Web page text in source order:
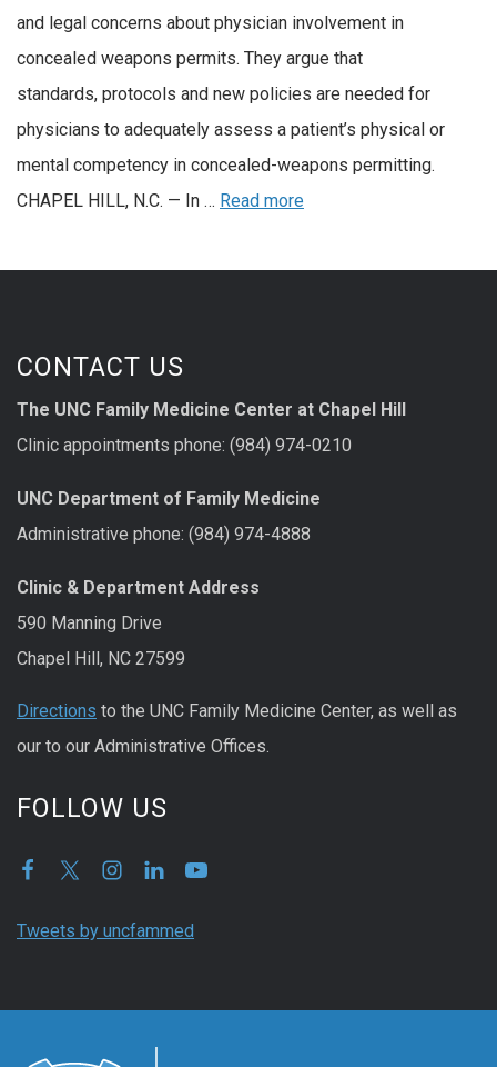
and legal concerns about physician involvement in
concealed weapons permits. They argue that
standards, protocols and new policies are needed for
physicians to adequately assess a patient’s physical or
mental competency in concealed-weapons permitting.
CHAPEL HILL, N.C. — In … Read more
CONTACT US
The UNC Family Medicine Center at Chapel Hill
Clinic appointments phone: (984) 974-0210
UNC Department of Family Medicine
Administrative phone: (984) 974-4888
Clinic & Department Address
590 Manning Drive
Chapel Hill, NC 27599
Directions to the UNC Family Medicine Center, as well as
our to our Administrative Offices.
FOLLOW US
Tweets by uncfammed